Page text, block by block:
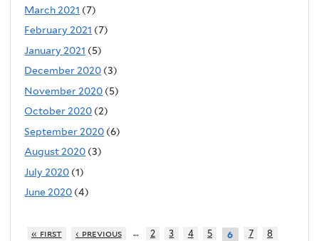
March 2021 (7)
February 2021 (7)
January 2021 (5)
December 2020 (3)
November 2020 (5)
October 2020 (2)
September 2020 (6)
August 2020 (3)
July 2020 (1)
June 2020 (4)
« first ‹ previous … 2 3 4 5 6 7
8